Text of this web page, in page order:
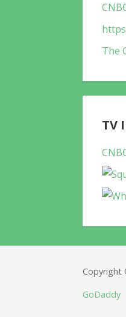
The
TV
Copyright
GoDaddy